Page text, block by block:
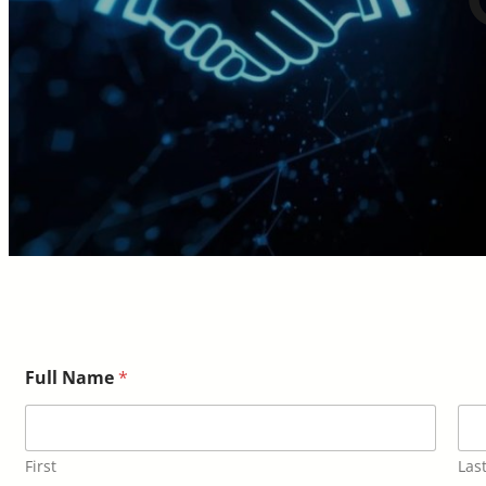
Full Name*
First